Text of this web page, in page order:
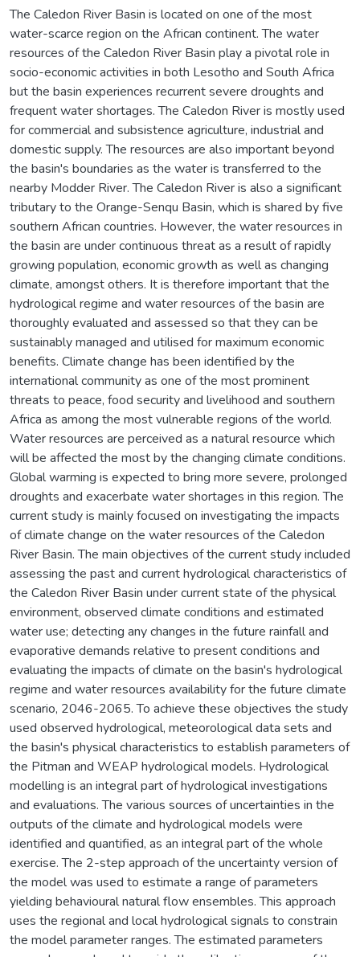
The Caledon River Basin is located on one of the most
water-scarce region on the African continent. The water
resources of the Caledon River Basin play a pivotal role in
socio-economic activities in both Lesotho and South Africa
but the basin experiences recurrent severe droughts and
frequent water shortages. The Caledon River is mostly used
for commercial and subsistence agriculture, industrial and
domestic supply. The resources are also important beyond
the basin's boundaries as the water is transferred to the
nearby Modder River. The Caledon River is also a significant
tributary to the Orange-Senqu Basin, which is shared by five
southern African countries. However, the water resources in
the basin are under continuous threat as a result of rapidly
growing population, economic growth as well as changing
climate, amongst others. It is therefore important that the
hydrological regime and water resources of the basin are
thoroughly evaluated and assessed so that they can be
sustainably managed and utilised for maximum economic
benefits. Climate change has been identified by the
international community as one of the most prominent
threats to peace, food security and livelihood and southern
Africa as among the most vulnerable regions of the world.
Water resources are perceived as a natural resource which
will be affected the most by the changing climate conditions.
Global warming is expected to bring more severe, prolonged
droughts and exacerbate water shortages in this region. The
current study is mainly focused on investigating the impacts
of climate change on the water resources of the Caledon
River Basin. The main objectives of the current study included
assessing the past and current hydrological characteristics of
the Caledon River Basin under current state of the physical
environment, observed climate conditions and estimated
water use; detecting any changes in the future rainfall and
evaporative demands relative to present conditions and
evaluating the impacts of climate on the basin's hydrological
regime and water resources availability for the future climate
scenario, 2046-2065. To achieve these objectives the study
used observed hydrological, meteorological data sets and
the basin's physical characteristics to establish parameters of
the Pitman and WEAP hydrological models. Hydrological
modelling is an integral part of hydrological investigations
and evaluations. The various sources of uncertainties in the
outputs of the climate and hydrological models were
identified and quantified, as an integral part of the whole
exercise. The 2-step approach of the uncertainty version of
the model was used to estimate a range of parameters
yielding behavioural natural flow ensembles. This approach
uses the regional and local hydrological signals to constrain
the model parameter ranges. The estimated parameters